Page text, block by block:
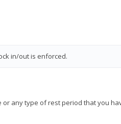
in/out is enforced.
any type of rest period that you